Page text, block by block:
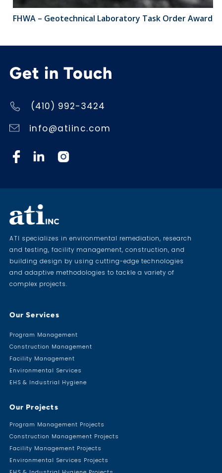
FHWA – Geotechnical Laboratory Task Order Award
Get in Touch
(410) 992-3424
info@atiinc.com
ATI specializes in environmental remediation, research
and testing, facility management, construction, and
building design by using cutting-edge technologies
and adaptive methodologies to tackle a variety of
complex projects.
Our Services
Program Management
Construction Management
Facility Management
Environmental Services
EHS & Industrial Hygiene
Our Projects
Program Management Projects
Construction Management Projects
Facility Management Projects
Environmental Services Projects